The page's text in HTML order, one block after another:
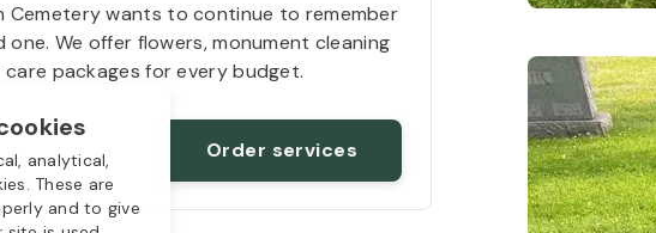
analytical,
These are
and to give
Cemetery wants to continue to remember
one. We offer flowers, monument cleaning
packages for every budget.
Order services